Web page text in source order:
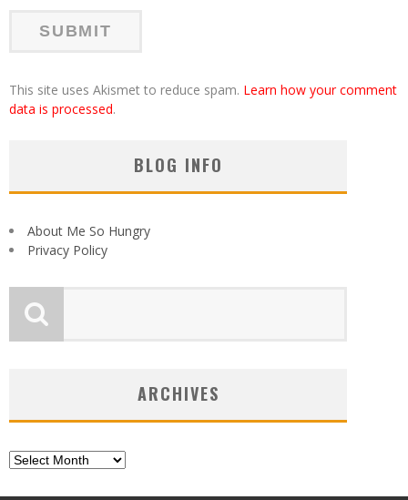
This site uses Akismet to reduce spam. Learn how your comment
data is processed.
BLOG INFO
About Me So Hungry
Privacy Policy
ARCHIVES
Archives